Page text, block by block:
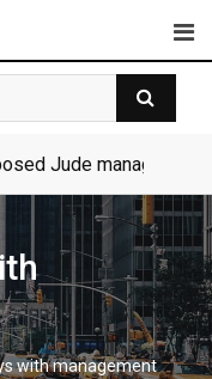
Jude managing
with management